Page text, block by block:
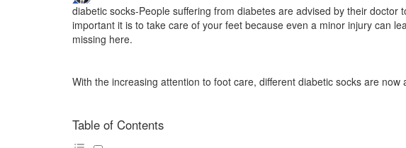
diabetic socks-People suffering from diabetes are advised by their
important it is to take care of your feet because even a minor injury can
missing here.
With the increasing attention to foot care, different diabetic socks are now
Table of Contents